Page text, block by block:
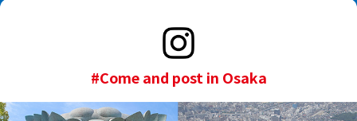
#Come and post in Osaka